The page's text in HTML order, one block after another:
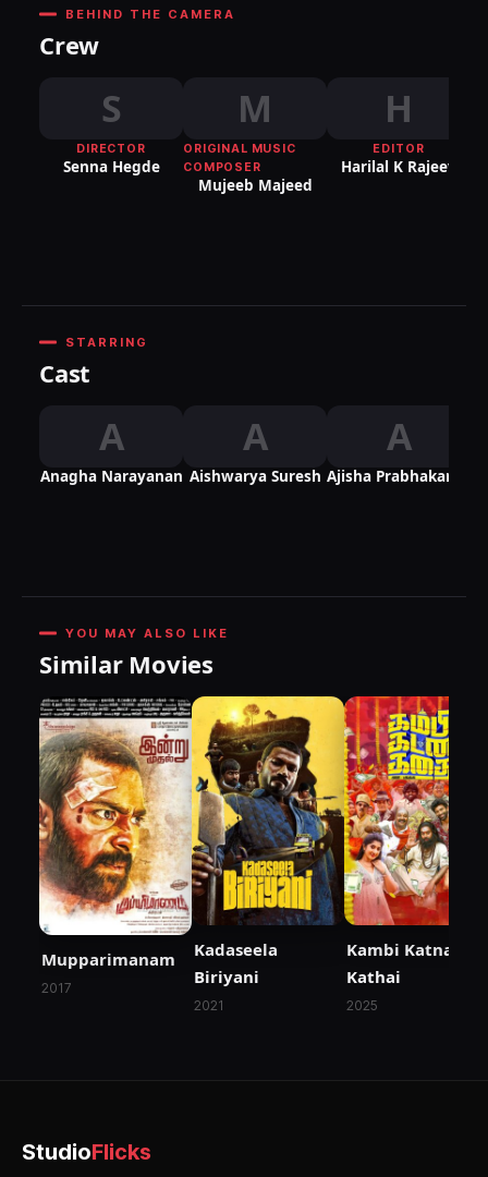
BEHIND THE CAMERA
Crew
S
DIRECTOR
Senna Hegde
M
ORIGINAL MUSIC
COMPOSER
Mujeeb Majeed
H
EDITOR
Harilal K Rajeev
STARRING
Cast
A
Anagha Narayanan
A
Aishwarya Suresh
A
Ajisha Prabhakaran
YOU MAY ALSO LIKE
Similar Movies
Mupparimanam
2017
Kadaseela
Biriyani
2021
Kambi Katna
Kathai
2025
StudioFlicks